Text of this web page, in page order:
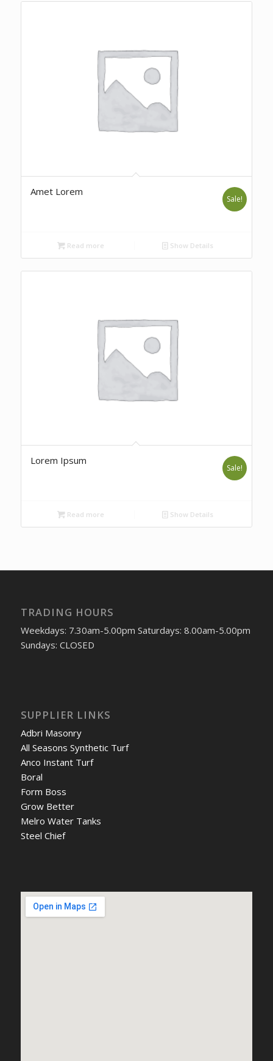
Amet Lorem
Sale!
Read more Show Details
Lorem Ipsum
Sale!
Read more Show Details
TRADING HOURS
Weekdays: 7.30am-5.00pm Saturdays: 8.00am-5.00pm
Sundays: CLOSED
SUPPLIER LINKS
Adbri Masonry
All Seasons Synthetic Turf
Anco Instant Turf
Boral
Form Boss
Grow Better
Melro Water Tanks
Steel Chief